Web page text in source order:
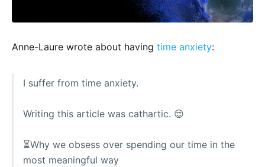
Anne-Laure wrote about having time anxiety:
I suffer from time anxiety.
Writing this article was cathartic. 😌
⏳Why we obsess over spending our time in the
most meaningful way